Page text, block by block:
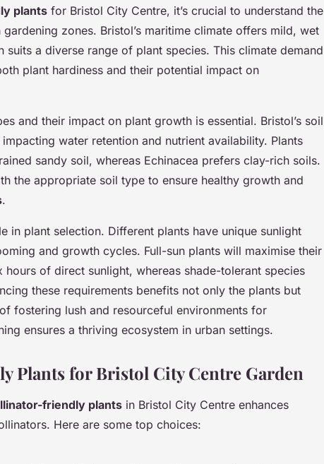
plants for Bristol City Centre, it’s crucial to understand the
zones. Bristol’s maritime climate offers mild, wet
suits a diverse range of plant species. This climate demand
plant hardiness and their potential impact on
and their impact on plant growth is essential. Bristol’s soil
water retention and nutrient availability. Plants
sandy soil, whereas Echinacea prefers clay-rich soils.
the appropriate soil type to ensure healthy growth and
.
in plant selection. Different plants have unique sunlight
and growth cycles. Full-sun plants will maximise their
hours of direct sunlight, whereas shade-tolerant species
these requirements benefits not only the plants but
fostering lush and resourceful environments for
ensures a thriving ecosystem in urban settings.
Plants for Bristol City Centre Garden
friendly plants in Bristol City Centre enhances
Here are some top choices: